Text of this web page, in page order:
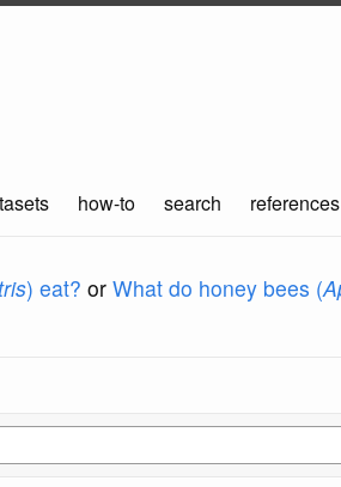
how-to search references
) eat? or What do honey bees (